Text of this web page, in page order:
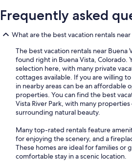
Frequently asked
What are the best vacation rentals near
The best vacation rentals near Buena
found right in Buena Vista, Colorado.
selection here, with many private
cottages available. If you are willing
in nearby areas can be an affordable
properties. You can find the best
Vista River Park, with many
surrounding natural beauty.
Many top-rated rentals feature
for enjoying the scenery, and a
These homes are ideal for families or
comfortable stay in a scenic location.